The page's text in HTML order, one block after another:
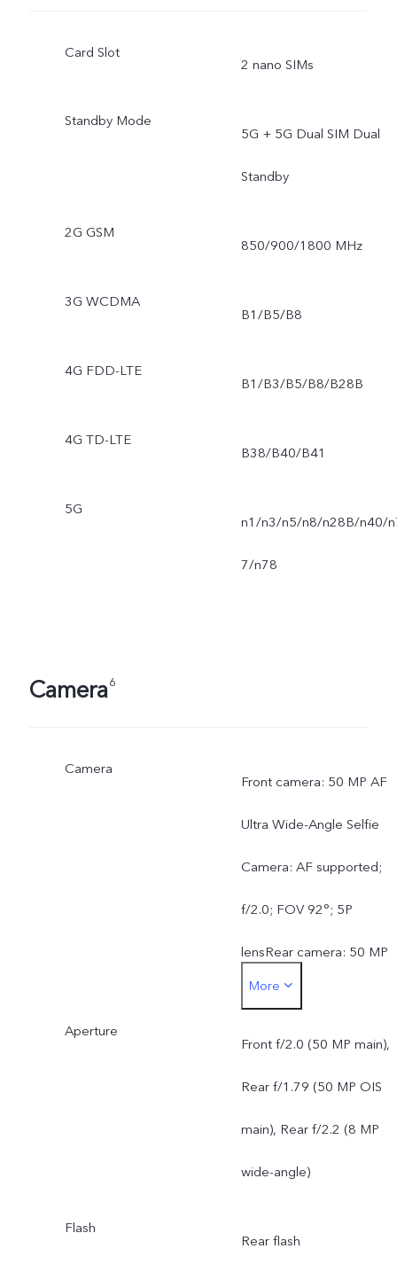
Card Slot
2 nano SIMs
Standby Mode
5G + 5G Dual SIM Dual
Standby
2G GSM
850/900/1800 MHz
3G WCDMA
B1/B5/B8
4G FDD-LTE
B1/B3/B5/B8/B28B
4G TD-LTE
B38/B40/B41
5G
n1/n3/n5/n8/n28B/n40/
7/n78
Camera6
Camera
Front camera: 50 MP AF
Ultra Wide-Angle Selfie
Camera: AF supported;
f/2.0; FOV 92°; 5P
lensRear camera: 50 MP
Sony IMX882 OIS Main
Camera: OIS supported;
f/1.79; FOV 79°; 5P lens8
MP Ultra Wide-Angle
Camera: f/2.2; FOV 116°;
More
Aperture
Front f/2.0 (50 MP main),
Rear f/1.79 (50 MP OIS
main), Rear f/2.2 (8 MP
wide-angle)
Flash
Rear flash